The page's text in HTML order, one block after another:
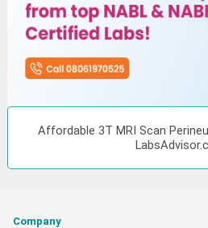
Affordable 3T MRI Scan
Company